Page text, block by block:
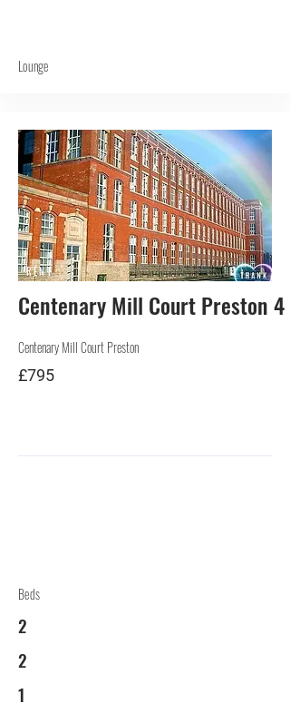
Lounge
RENT
Centenary Mill Court Preston 4
Centenary Mill Court Preston
£795
Beds
2
2
1